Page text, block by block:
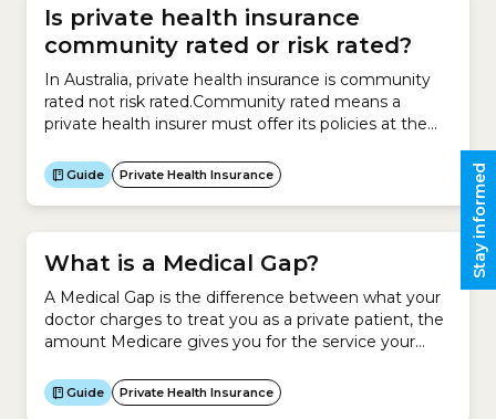
Is private health insurance
community rated or risk rated?
In Australia, private health insurance is community
rated not risk rated.Community rated means a
private health insurer must offer its policies at the
such as:
Guide Private Health Insurance
What is a Medical Gap?
A Medical Gap is the difference between what your
doctor charges to treat you as a private patient, the
amount Medicare gives you for the service your
contributes. It applies to private patients in a public
or private hospital.How a Medical Gap worksIf
Guide Private Health Insurance
Stay informed